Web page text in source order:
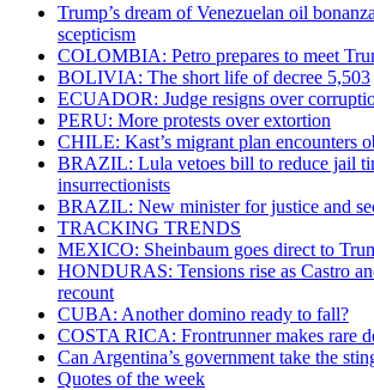
Trump’s dream of Venezuelan oil
scepticism
COLOMBIA: Petro prepares to meet
BOLIVIA: The short life of decree 5,503
ECUADOR: Judge resigns over
PERU: More protests over extortion
CHILE: Kast’s migrant plan encounters
BRAZIL: Lula vetoes bill to reduce jail
insurrectionists
BRAZIL: New minister for justice and
TRACKING TRENDS
MEXICO: Sheinbaum goes direct to
HONDURAS: Tensions rise as Castro
recount
CUBA: Another domino ready to fall?
COSTA RICA: Frontrunner makes rare
Can Argentina’s government take the
Quotes of the week